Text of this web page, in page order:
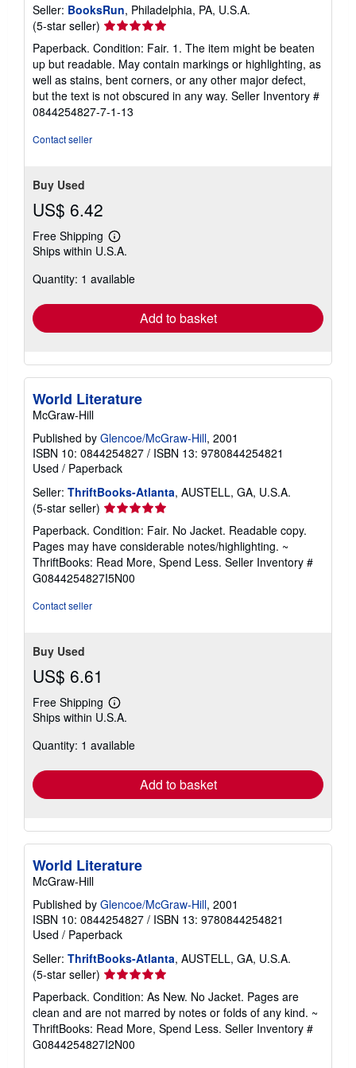
Seller: BooksRun, Philadelphia, PA, U.S.A.
(5-star seller) Seller
rating
5
out
of
5
stars
Paperback. Condition: Fair. 1. The item might be beaten
up but readable. May contain markings or highlighting, as
well as stains, bent corners, or any other major defect,
but the text is not obscured in any way. Seller Inventory #
0844254827-7-1-13
Contact seller
Buy Used
US$ 6.42
Free Shipping
Learn
more
shipping
Ships within U.S.A.
Quantity: 1 available
Add to basket
World Literature
McGraw-Hill
Published by Glencoe/McGraw-Hill, 2001
ISBN 10: 0844254827 / ISBN 13: 9780844254821
Used / Paperback
Seller: ThriftBooks-Atlanta, AUSTELL, GA, U.S.A.
(5-star seller) Seller
rating
5
out
of
5
Paperback. Condition: Fair. No Jacket. Readable copy.
Pages may have considerable notes/highlighting. ~
ThriftBooks: Read More, Spend Less. Seller Inventory #
G0844254827I5N00
Contact seller
Buy Used
US$ 6.61
Free Shipping
Learn
more
shipping
Ships within U.S.A.
Quantity: 1 available
Add to basket
World Literature
McGraw-Hill
Published by Glencoe/McGraw-Hill, 2001
ISBN 10: 0844254827 / ISBN 13: 9780844254821
Used / Paperback
Seller: ThriftBooks-Atlanta, AUSTELL, GA, U.S.A.
(5-star seller) Seller
rating
5
out
of
5
Paperback. Condition: As New. No Jacket. Pages are
clean and are not marred by notes or folds of any kind. ~
ThriftBooks: Read More, Spend Less. Seller Inventory #
G0844254827I2N00